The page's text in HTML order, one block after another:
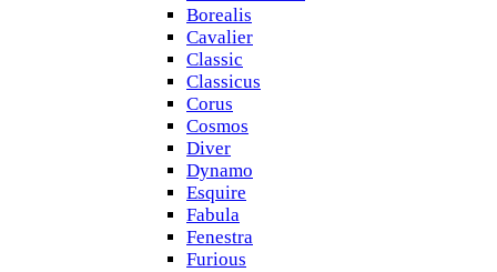
Borealis
Cavalier
Classic
Classicus
Corus
Cosmos
Diver
Dynamo
Esquire
Fabula
Fenestra
Furious